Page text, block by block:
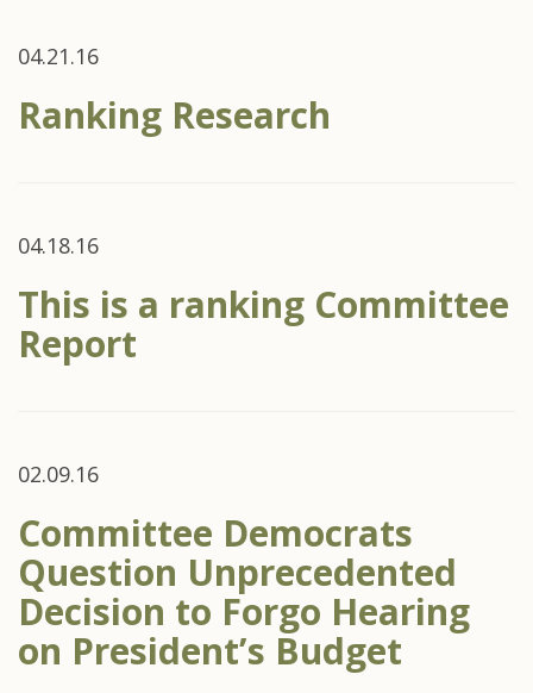
04.21.16
Ranking Research
04.18.16
This is a ranking Committee
Report
02.09.16
Committee Democrats
Question Unprecedented
Decision to Forgo Hearing
on President’s Budget